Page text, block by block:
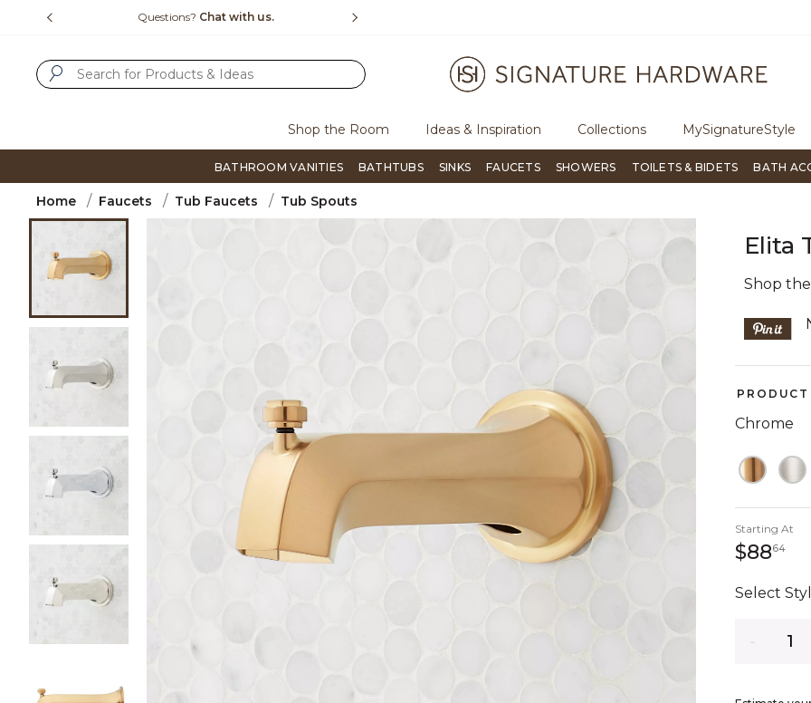
Free Shipping Over $99 Flip through Signature Living magazine
Shop the Room Ideas & Inspiration Collections MySignatureStyle
BATHROOM VANITIES BATHTUBS SINKS FAUCETS SHOWERS TOILETS & BIDETS BATH
Home Faucets Tub Faucets Tub Spouts
Product Images
Elita
Shop the
Chrome
Starting At
$8864
Select